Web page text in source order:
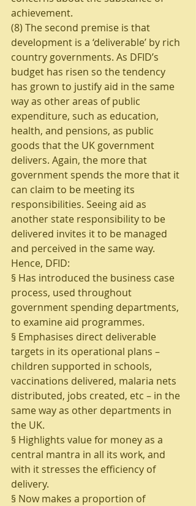
achievement.
(8) The second premise is that
development is a ‘deliverable’ by rich
country governments. As DFID’s
budget has risen so the tendency
has grown to justify aid in the same
way as other areas of public
expenditure, such as education,
health, and pensions, as public
goods that the UK government
delivers. Again, the more that
government spends the more that it
can claim to be meeting its
responsibilities. Seeing aid as
another state responsibility to be
delivered invites it to be managed
and perceived in the same way.
Hence, DFID:
§ Has introduced the business case
process, used throughout
government spending departments,
to examine aid programmes.
§ Emphasises direct deliverable
targets in its operational plans –
children supported in schools,
vaccinations delivered, malaria nets
distributed, jobs created, etc – in the
same way as other departments in
the UK.
§ Highlights value for money as a
central mantra in all its work, and
with it stresses the efficiency of
delivery.
§ Now makes a proportion of